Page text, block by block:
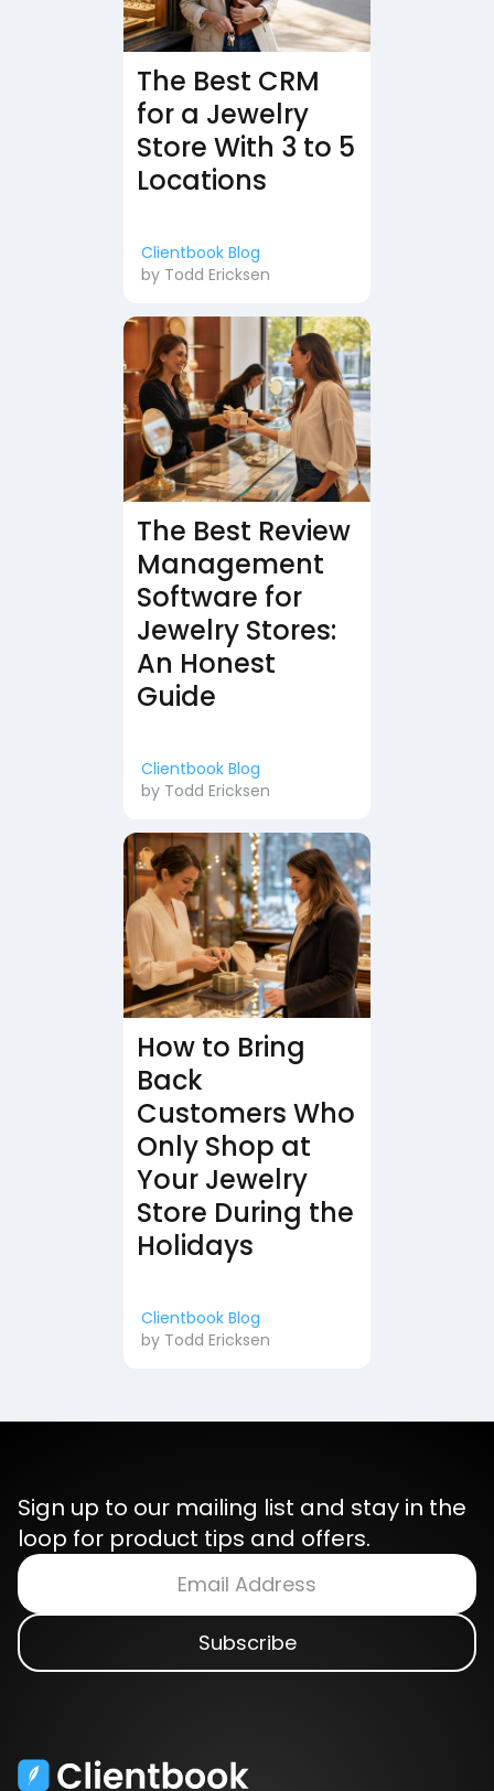
The Best CRM
for a Jewelry
Store With 3 to 5
Locations
Clientbook Blog
by Todd Ericksen
The Best Review
Management
Software for
Jewelry Stores:
An Honest
Guide
Clientbook Blog
by Todd Ericksen
How to Bring
Back
Customers Who
Only Shop at
Your Jewelry
Store During the
Holidays
Clientbook Blog
by Todd Ericksen
Sign up to our mailing list and stay in the
loop for product tips and offers.